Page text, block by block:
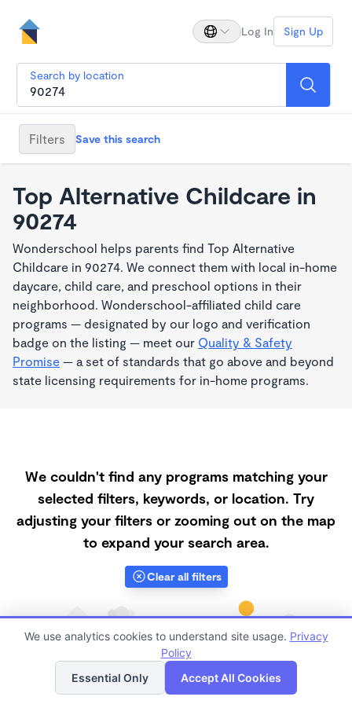
Log In Sign Up
Search by location
Filters Save this search
Top Alternative Childcare in
90274
Wonderschool helps parents find Top Alternative
Childcare in 90274. We connect them with local in-home
daycare, child care, and preschool options in their
neighborhood. Wonderschool-affiliated child care
programs — designated by our logo and verification
badge on the listing — meet our Quality & Safety
Promise — a set of standards that go above and beyond
state licensing requirements for in-home programs.
We couldn't find any programs matching your
selected filters, keywords, or location. Try
adjusting your filters or zooming out on the map
to expand your search area.
Clear all filters
List Map
We use analytics cookies to understand site usage. Privacy
Policy
Essential Only
Accept All Cookies